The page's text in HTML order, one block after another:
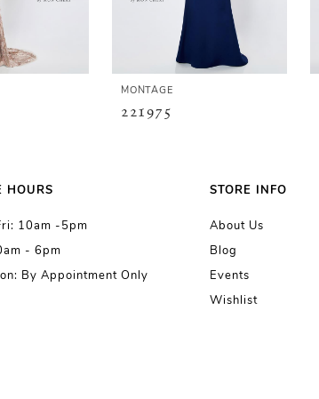
MONTAGE
221975
HOURS
10am -5pm
- 6pm
By Appointment Only
STORE INFO
About Us
Blog
Events
Wishlist